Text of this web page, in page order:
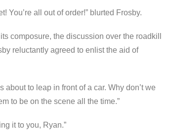
You’re all out of order!” blurted Frosby.
composure, the discussion over the roadkill
reluctantly agreed to enlist the aid of
about to leap in front of a car. Why don’t we
to be on the scene all the time.”
it to you, Ryan.”